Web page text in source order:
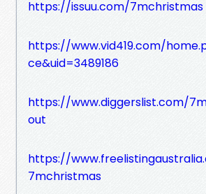
https://issuu.com/7mchristmas
https://www.vid419.com/
ce&uid=3489186
https://www.diggerslist.com/
out
https://
7mchristmas